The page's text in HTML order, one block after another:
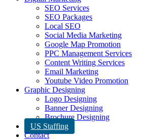
SEO Services
SEO Packages
Local SEO
Social Media Marketing
Google Map Promotion
PPC Management Services
Content Writing Services
Email Marketing
Youtube Video Promotion
Graphic Designing
Logo Designing
Banner Designing
Brochure Designing
US Staffing
Contact